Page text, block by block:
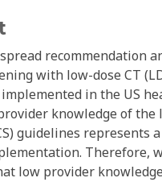
recommendation
with low-dose CT
in the US
knowledge of the
guidelines represents
Therefore,
low provider